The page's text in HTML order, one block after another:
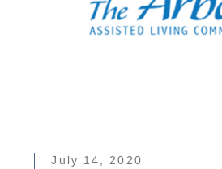
July 14, 2020